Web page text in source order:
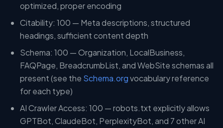
optimized, proper encoding
Citability: 100 — Meta descriptions, structured
headings, sufficient content depth
Schema: 100 — Organization, LocalBusiness,
FAQPage, BreadcrumbList, and WebSite schemas all
present (see the Schema.orgvocabulary reference
for each type)
AI Crawler Access: 100 — robots.txt explicitly allows
GPTBot, ClaudeBot, PerplexityBot, and 7 other AI